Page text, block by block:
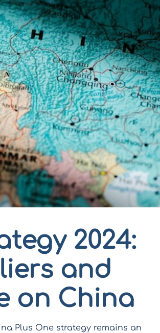
2024:
and
on China
Plus One strategy remains an